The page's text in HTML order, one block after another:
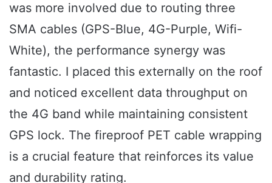
was more involved due to routing three
SMA cables (GPS-Blue, 4G-Purple, Wifi-
White), the performance synergy was
fantastic. I placed this externally on the roof
and noticed excellent data throughput on
the 4G band while maintaining consistent
GPS lock. The fireproof PET cable wrapping
is a crucial feature that reinforces its value
and durability rating.